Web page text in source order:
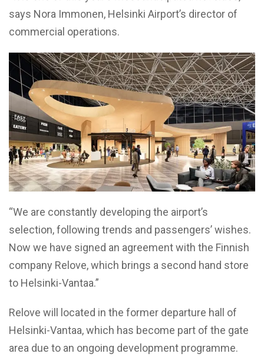
says Nora Immonen, Helsinki Airport’s director of
commercial operations.
“We are constantly developing the airport’s
selection, following trends and passengers’ wishes.
Now we have signed an agreement with the Finnish
company Relove, which brings a second hand store
to Helsinki-Vantaa.”
Relove will located in the former departure hall of
Helsinki-Vantaa, which has become part of the gate
area due to an ongoing development programme.